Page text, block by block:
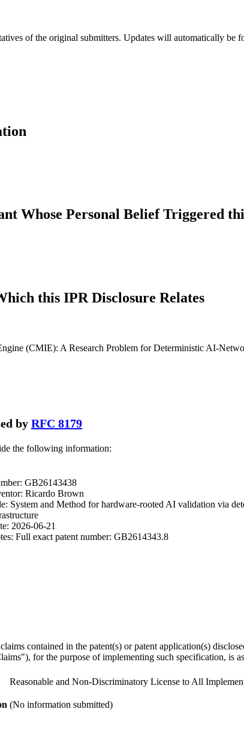
of the original submitters. Updates will automatically be
Whose Personal Belief Triggered
this IPR Disclosure Relates
(CMIE): A Research Problem for Deterministic AI-
by RFC 8179
the following information:
GB26143438
Ricardo Brown
System and Method for hardware-rooted AI validation via
2026-06-21
Full exact patent number: GB2614343.8
contained in the patent(s) or patent application(s)
for the purpose of implementing such specification, is
Reasonable and Non-Discriminatory License to All
(No information submitted)